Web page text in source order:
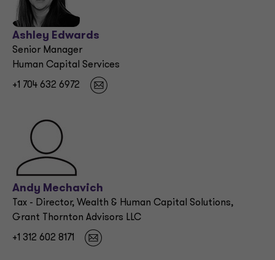
Ashley Edwards
Senior Manager
Human Capital Services
+1 704 632 6972
Andy Mechavich
Tax - Director, Wealth & Human Capital Solutions,
Grant Thornton Advisors LLC
+1 312 602 8171